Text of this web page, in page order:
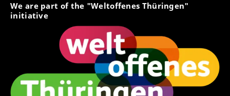
We are part of the "Weltoffenes Thüringen"
initiative